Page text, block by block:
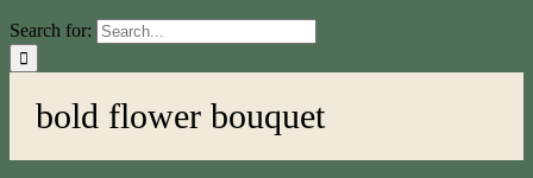
Search for:
bold flower bouquet